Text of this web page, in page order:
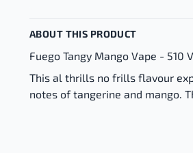
ABOUT THIS PRODUCT
Fuego Tangy Mango Vape - 510
This al thrills no frills flavour
notes of tangerine and mango.